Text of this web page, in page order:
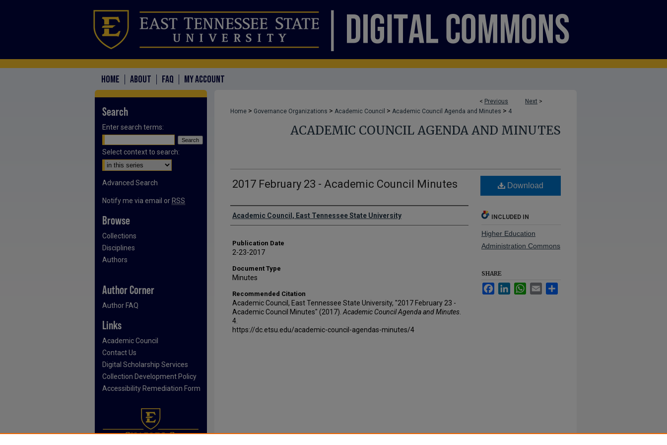
HOME ABOUT FAQ MY ACCOUNT
< Previous Next >
Home > Governance Organizations > Academic Council > Academic Council Agenda and Minutes > 4
ACADEMIC COUNCIL AGENDA AND MINUTES
2017 February 23 - Academic Council Minutes
Authors
Academic Council, East Tennessee State University
Publication Date
2-23-2017
Document Type
Minutes
Recommended Citation
Academic Council, East Tennessee State University, "2017 February 23 -
Academic Council Minutes" (2017). Academic Council Agenda and Minutes
4.
https://dc.etsu.edu/academic-council-agendas-minutes/4
Download
INCLUDED IN
Higher Education
Administration Commons
SHARE
FacebookLinkedInWhatsApp
Email
Search
Enter search terms:
Select context to search:
Advanced Search
Notify me via email or RSS
Browse
Collections
Disciplines
Authors
Author Corner
Author FAQ
Links
Academic Council
Contact Us
Digital Scholarship Services
Collection Development Policy
Accessibility Remediation Form